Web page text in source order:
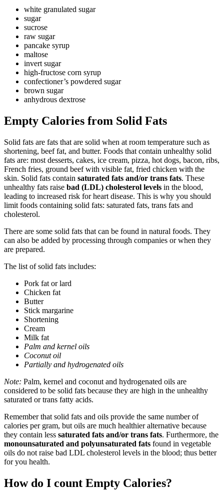
white granulated sugar
sugar
sucrose
raw sugar
pancake syrup
maltose
invert sugar
high-fructose corn syrup
confectioner’s powdered sugar
brown sugar
anhydrous dextrose
Empty Calories from Solid Fats
Solid fats are fats that are solid when at room temperature such as
shortening, beef fat, and butter. Foods that contain unhealthy solid
fats are: most desserts, cakes, ice cream, pizza, hot dogs, bacon, ribs,
French fries, ground beef with visible fat, fried chicken with the
skin. Solid fats contain saturated fats and/or trans fats. These
unhealthy fats raise bad (LDL) cholesterol levels in the blood,
leading to increased risk for heart disease. This is why you should
limit foods containing solid fats: saturated fats, trans fats and
cholesterol.
There are some solid fats that can be found in natural foods. They
can also be added by processing through companies or when they
are prepared.
The list of solid fats includes:
Pork fat or lard
Chicken fat
Butter
Stick margarine
Shortening
Cream
Milk fat
Palm and kernel oils
Coconut oil
Partially and hydrogenated oils
Note: Palm, kernel and coconut and hydrogenated oils are
considered to be solid fats because they are high in the unhealthy
saturated or trans fatty acids.
Remember that solid fats and oils provide the same number of
calories per gram, but oils are much healthier alternative because
they contain less saturated fats and/or trans fats. Furthermore, the
monounsaturated and polyunsaturated fats found in vegetable
oils do not raise bad LDL cholesterol levels in the blood; thus better
for you health.
How do I count Empty Calories?